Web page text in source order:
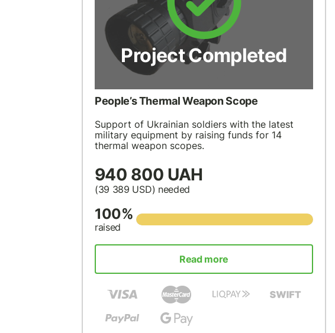
Project Completed
People’s Thermal Weapon Scope
Support of Ukrainian soldiers with the latest
military equipment by raising funds for 14
thermal weapon scopes.
940 800 UAH
(39 389 USD) needed
100%
raised
Read more